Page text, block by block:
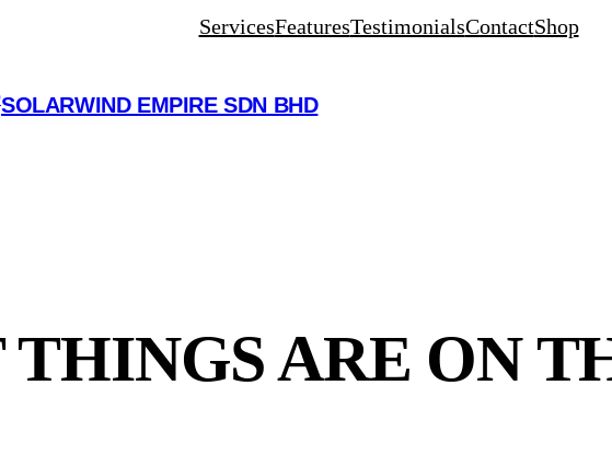
ServicesFeaturesTestimonialsContactShop
SOLARWIND EMPIRE SDN BHD
THINGS ARE ON